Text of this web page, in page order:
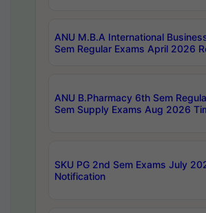
ANU M.B.A International
Sem Regular Exams April 2026
ANU B.Pharmacy 6th Sem
Sem Supply Exams Aug 2026
SKU PG 2nd Sem Exams July
Notification